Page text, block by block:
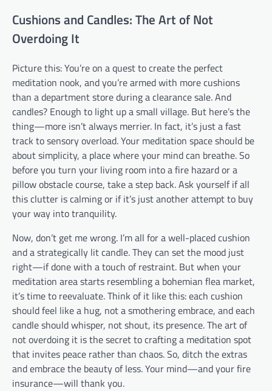
Cushions and Candles: The Art of Not
Overdoing It
Picture this: You’re on a quest to create the perfect
meditation nook, and you’re armed with more cushions
than a department store during a clearance sale. And
candles? Enough to light up a small village. But here’s the
thing—more isn’t always merrier. In fact, it’s just a fast
track to sensory overload. Your meditation space should be
about simplicity, a place where your mind can breathe. So
before you turn your living room into a fire hazard or a
pillow obstacle course, take a step back. Ask yourself if all
this clutter is calming or if it’s just another attempt to buy
your way into tranquility.
Now, don’t get me wrong. I’m all for a well-placed cushion
and a strategically lit candle. They can set the mood just
right—if done with a touch of restraint. But when your
meditation area starts resembling a bohemian flea market,
it’s time to reevaluate. Think of it like this: each cushion
should feel like a hug, not a smothering embrace, and each
candle should whisper, not shout, its presence. The art of
not overdoing it is the secret to crafting a meditation spot
that invites peace rather than chaos. So, ditch the extras
and embrace the beauty of less. Your mind—and your fire
insurance—will thank you.